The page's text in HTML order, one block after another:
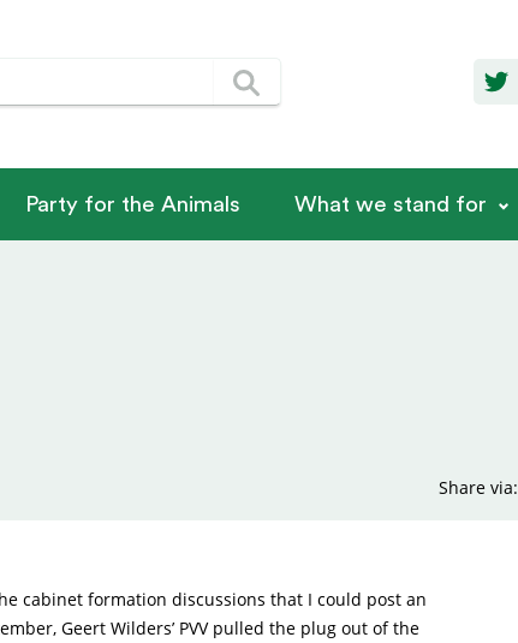
Party for the Animals What we stand for
Share via:
cabinet formation discussions that I could post an
Geert Wilders’ PVV pulled the plug out of the